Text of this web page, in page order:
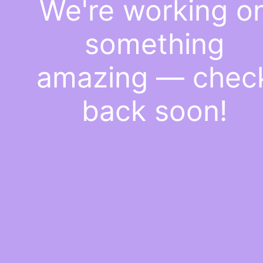
We're working
something
amazing —
back soon!